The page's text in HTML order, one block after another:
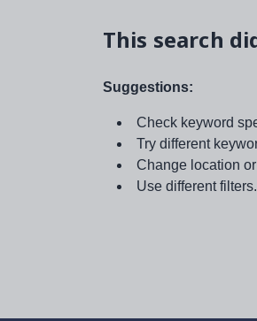
This search
Suggestions:
Check keyword
Try different
Change location
Use different filters.